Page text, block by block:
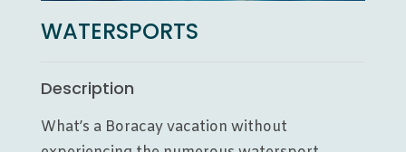
WATERSPORTS
Description
What’s a Boracay vacation without